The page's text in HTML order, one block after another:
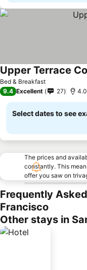
Bed & Breakfast
Upper Terrace
9.4 Excellent 27
Select dates to see
The prices and
constantly. This
offer you saw on
Frequently
Francisco
Other stays in